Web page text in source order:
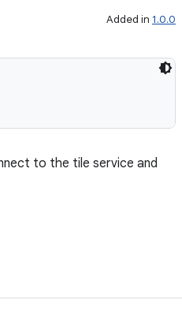
Added in 1.0.0
to the tile service and